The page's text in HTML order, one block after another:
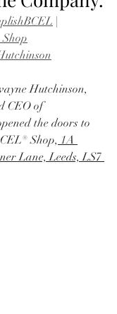
|
Hutchinson,
CEO of
the doors to
Shop, 1A
Lane, Leeds, LS7